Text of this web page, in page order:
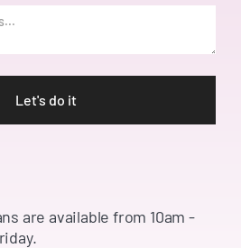
are available from 10am -